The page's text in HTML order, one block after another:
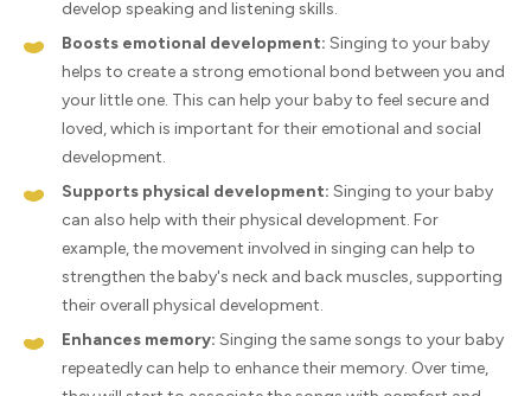
develop speaking and listening skills.
Boosts emotional development: Singing to your baby
helps to create a strong emotional bond between you and
your little one. This can help your baby to feel secure and
loved, which is important for their emotional and social
development.
Supports physical development: Singing to your baby
can also help with their physical development. For
example, the movement involved in singing can help to
strengthen the baby's neck and back muscles, supporting
their overall physical development.
Enhances memory: Singing the same songs to your baby
repeatedly can help to enhance their memory. Over time,